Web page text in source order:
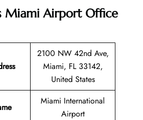
Miami Airport Office
2100 NW 42nd Ave,
Miami, FL 33142,
United States
Miami International
Airport